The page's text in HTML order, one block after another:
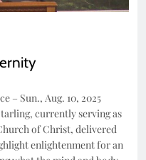
– Sun., Aug. 10, 2025
currently serving as
of Christ, delivered
enlightenment for an